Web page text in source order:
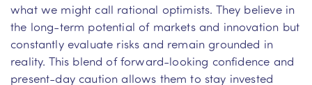
what we might call rational optimists. They believe in
the long-term potential of markets and innovation but
constantly evaluate risks and remain grounded in
reality. This blend of forward-looking confidence and
present-day caution allows them to stay invested